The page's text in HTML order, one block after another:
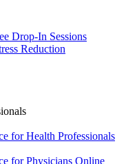
Drop-In Sessions
Reduction
for Health Professionals
for Physicians Online